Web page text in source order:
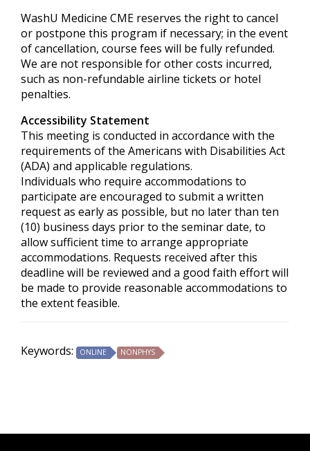
WashU Medicine CME reserves the right to cancel
or postpone this program if necessary; in the event
of cancellation, course fees will be fully refunded.
We are not responsible for other costs incurred,
such as non-refundable airline tickets or hotel
penalties.
Accessibility Statement
This meeting is conducted in accordance with the
requirements of the Americans with Disabilities Act
(ADA) and applicable regulations.
Individuals who require accommodations to
participate are encouraged to submit a written
request as early as possible, but no later than ten
(10) business days prior to the seminar date, to
allow sufficient time to arrange appropriate
accommodations. Requests received after this
deadline will be reviewed and a good faith effort will
be made to provide reasonable accommodations to
the extent feasible.
Keywords: ONLINE NONPHYS